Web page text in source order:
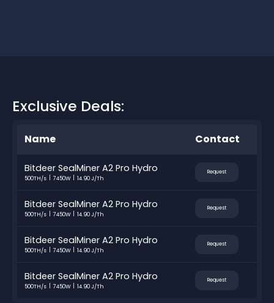
Exclusive Deals:
Name Contact
Bitdeer SealMiner A2 Pro Hydro
500TH/s 7450W 14.90 J/Th
Request
Bitdeer SealMiner A2 Pro Hydro
500TH/s 7450W 14.90 J/Th
Request
Bitdeer SealMiner A2 Pro Hydro
500TH/s 7450W 14.90 J/Th
Request
Bitdeer SealMiner A2 Pro Hydro
500TH/s 7450W 14.90 J/Th
Request